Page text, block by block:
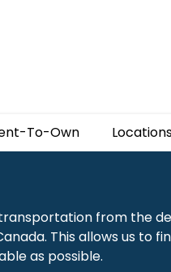
To-Own
from the
This allows us to
as possible.